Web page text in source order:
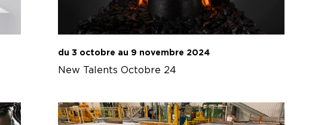
du 3 octobre au 9 novembre 2024
New Talents Octobre 24